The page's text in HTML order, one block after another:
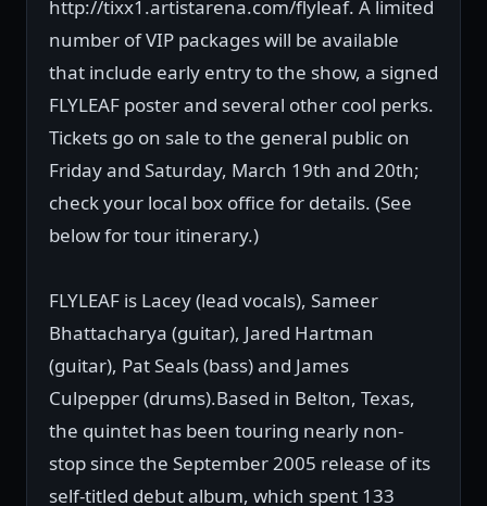
http://tixx1.artistarena.com/flyleaf. A limited
number of VIP packages will be available
that include early entry to the show, a signed
FLYLEAF poster and several other cool perks.
Tickets go on sale to the general public on
Friday and Saturday, March 19th and 20th;
check your local box office for details. (See
below for tour itinerary.)
FLYLEAF is Lacey (lead vocals), Sameer
Bhattacharya (guitar), Jared Hartman
(guitar), Pat Seals (bass) and James
Culpepper (drums).Based in Belton, Texas,
the quintet has been touring nearly non-
stop since the September 2005 release of its
self-titled debut album, which spent 133